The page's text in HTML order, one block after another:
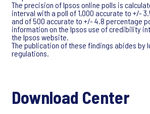
The precision of Ipsos online polls is
interval with a poll of 1,000 accurate to +/-
and of 500 accurate to +/- 4.8 percentage
information on the Ipsos use of credibility
the Ipsos website.
The publication of these findings abides by
regulations.
Download Center